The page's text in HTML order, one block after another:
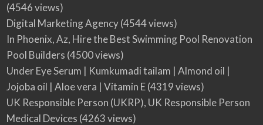
(4546 views)
Digital Marketing Agency(4544 views)
In Phoenix, Az, Hire the Best Swimming Pool Renovation
Pool Builders (4500 views)
Under Eye Serum | Kumkumadi tailam | Almond oil |
Jojoba oil | Aloe vera | Vitamin E(4319 views)
UK Responsible Person (UKRP), UK Responsible Person
Medical Devices (4263 views)